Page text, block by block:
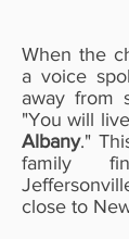
When the
a voice
away from
"You will
Albany."
family
close to